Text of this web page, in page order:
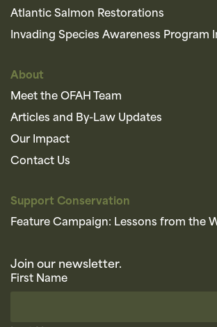
Atlantic Salmon Restorations
Invading Species Awareness Program
About
Meet the OFAH Team
Articles and By-Law Updates
Our Impact
Contact Us
Support Conservation
Feature Campaign: Lessons from the
Join our newsletter.
First Name